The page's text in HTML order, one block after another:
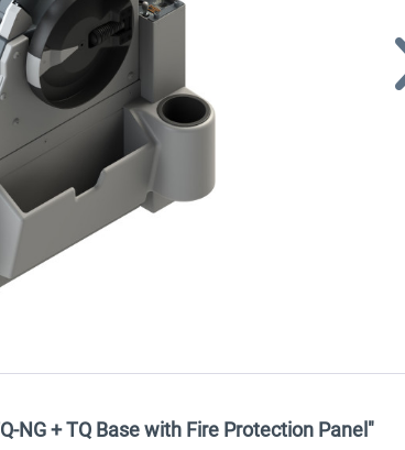
NG + TQ Base with Fire Protection Panel"